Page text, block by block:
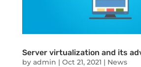
Server virtualization and its
by admin | Oct 21, 2021 | News